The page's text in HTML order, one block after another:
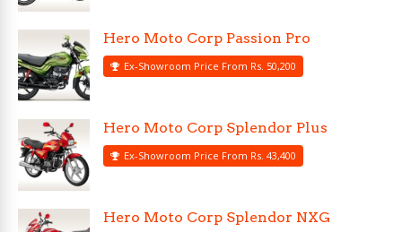
Hero Moto Corp Passion Pro
Ex-Showroom Price From Rs. 50,200
Hero Moto Corp Splendor Plus
Ex-Showroom Price From Rs. 43,400
Hero Moto Corp Splendor NXG